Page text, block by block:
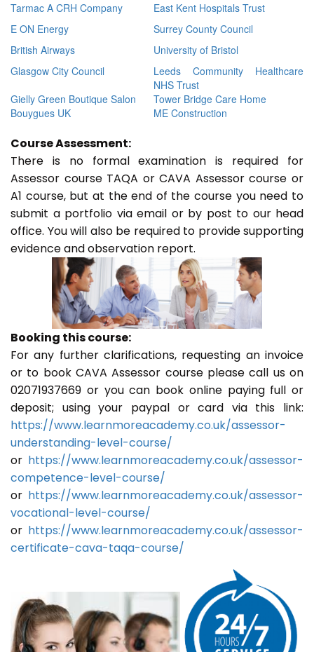
Tarmac A CRH Company
East Kent Hospitals Trust
E ON Energy
Surrey County Council
British Airways
University of Bristol
Glasgow City Council
Leeds Community Healthcare
NHS Trust
Gielly Green Boutique Salon
Tower Bridge Care Home
Bouygues UK
ME Construction
Course Assessment:
There is no formal examination is required for
Assessor course TAQA or CAVA Assessor course or
A1 course, but at the end of the course you need to
submit a portfolio via email or by post to our head
office. You will also be required to provide supporting
evidence and observation report.
Booking this course:
For any further clarifications, requesting an invoice
or to book CAVA Assessor course please call us on
02071937669 or you can book online paying full or
deposit; using your paypal or card via this link:
https://www.learnmoreacademy.co.uk/assessor-
understanding-level-course/
or https://www.learnmoreacademy.co.uk/assessor-
competence-level-course/
or https://www.learnmoreacademy.co.uk/assessor-
vocational-level-course/
or https://www.learnmoreacademy.co.uk/assessor-
certificate-cava-taqa-course/